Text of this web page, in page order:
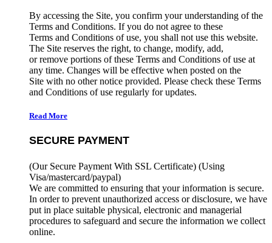
By accessing the Site, you confirm your understanding of the
Terms and Conditions. If you do not agree to these
Terms and Conditions of use, you shall not use this website.
The Site reserves the right, to change, modify, add,
or remove portions of these Terms and Conditions of use at
any time. Changes will be effective when posted on the
Site with no other notice provided. Please check these Terms
and Conditions of use regularly for updates.
Read More
SECURE PAYMENT
(Our Secure Payment With SSL Certificate) (Using
Visa/mastercard/paypal)
We are committed to ensuring that your information is secure.
In order to prevent unauthorized access or disclosure, we have
put in place suitable physical, electronic and managerial
procedures to safeguard and secure the information we collect
online.